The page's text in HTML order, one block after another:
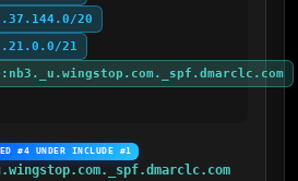
20
21
#4 UNDER INCLUDE #1